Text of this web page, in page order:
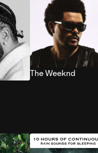
The Weeknd